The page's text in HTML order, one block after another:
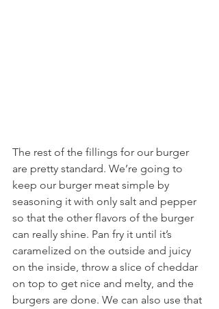
The rest of the fillings for our burger
are pretty standard. We’re going to
keep our burger meat simple by
seasoning it with only salt and pepper
so that the other flavors of the burger
can really shine. Pan fry it until it’s
caramelized on the outside and juicy
on the inside, throw a slice of cheddar
on top to get nice and melty, and the
burgers are done. We can also use that